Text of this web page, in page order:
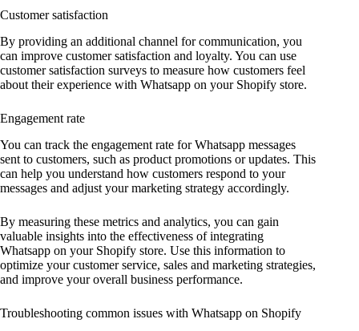
Customer satisfaction
By providing an additional channel for communication, you
can improve customer satisfaction and loyalty. You can use
customer satisfaction surveys to measure how customers feel
about their experience with Whatsapp on your Shopify store.
Engagement rate
You can track the engagement rate for Whatsapp messages
sent to customers, such as product promotions or updates. This
can help you understand how customers respond to your
messages and adjust your marketing strategy accordingly.
By measuring these metrics and analytics, you can gain
valuable insights into the effectiveness of integrating
Whatsapp on your Shopify store. Use this information to
optimize your customer service, sales and marketing strategies,
and improve your overall business performance.
Troubleshooting common issues with Whatsapp on Shopify